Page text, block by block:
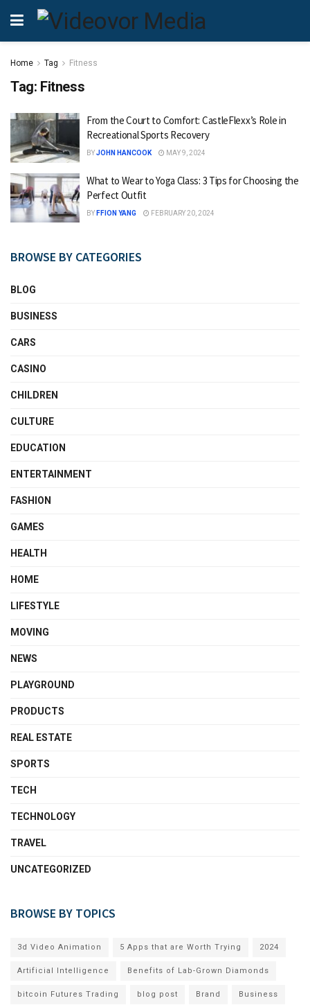
Home Tag Fitness
Tag: Fitness
From the Court to Comfort: CastleFlexx’s Role in
Recreational Sports Recovery
BYJOHN HANCOOK MAY 9, 2024
What to Wear to Yoga Class: 3 Tips for Choosing the
Perfect Outfit
BY FFION YANG FEBRUARY 20, 2024
BROWSE BY CATEGORIES
BLOG
BUSINESS
CARS
CASINO
CHILDREN
CULTURE
EDUCATION
ENTERTAINMENT
FASHION
GAMES
HEALTH
HOME
LIFESTYLE
MOVING
NEWS
PLAYGROUND
PRODUCTS
REAL ESTATE
SPORTS
TECH
TECHNOLOGY
TRAVEL
UNCATEGORIZED
BROWSE BY TOPICS
3d Video Animation 5 Apps that are Worth Trying 2024
Artificial Intelligence Benefits of Lab-Grown Diamonds
bitcoin Futures Trading blog post Brand Business